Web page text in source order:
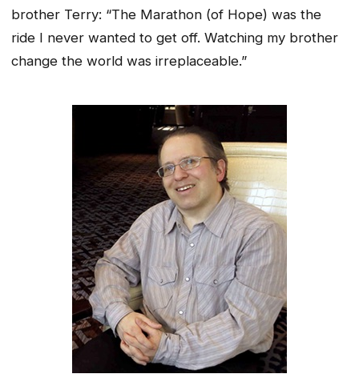
brother Terry: “The Marathon (of Hope) was the
ride I never wanted to get off. Watching my brother
change the world was irreplaceable.”